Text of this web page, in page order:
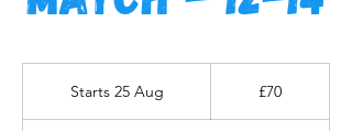
Starts 25 Aug £70